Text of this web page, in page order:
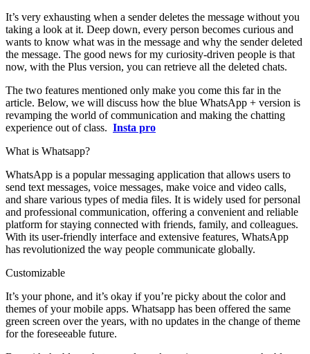
It’s very exhausting when a sender deletes the message without you
taking a look at it. Deep down, every person becomes curious and
wants to know what was in the message and why the sender deleted
the message. The good news for my curiosity-driven people is that
now, with the Plus version, you can retrieve all the deleted chats.
The two features mentioned only make you come this far in the
article. Below, we will discuss how the blue WhatsApp + version is
revamping the world of communication and making the chatting
experience out of class. Insta pro
What is Whatsapp?
WhatsApp is a popular messaging application that allows users to
send text messages, voice messages, make voice and video calls,
and share various types of media files. It is widely used for personal
and professional communication, offering a convenient and reliable
platform for staying connected with friends, family, and colleagues.
With its user-friendly interface and extensive features, WhatsApp
has revolutionized the way people communicate globally.
Customizable
It’s your phone, and it’s okay if you’re picky about the color and
themes of your mobile apps. Whatsapp has been offered the same
green screen over the years, with no updates in the change of theme
for the foreseeable future.